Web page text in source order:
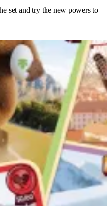
set and try the new powers to